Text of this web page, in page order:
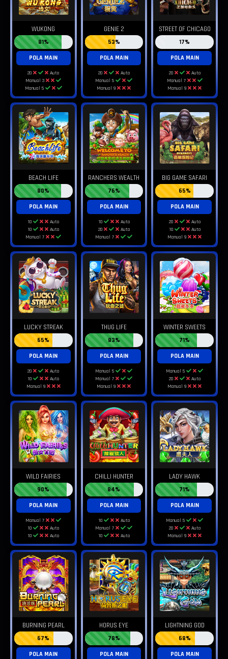
WUKONG
81%
POLA MAIN
20
Auto
Manual 3
Manual 5
GENIE 2
53%
POLA MAIN
20
Auto
Manual 5
Manual 9
STREET OF CHICAGO
17%
POLA MAIN
20
Auto
Manual 7
Manual 9
BEACH LIFE
80%
POLA MAIN
10
Auto
10
Auto
Manual 7
RANCHERS WEALTH
76%
POLA MAIN
10
Auto
20
Auto
Manual 7
BIG GAME SAFARI
65%
POLA MAIN
20
Auto
10
Auto
Manual 9
LUCKY STREAK
65%
POLA MAIN
20
Auto
10
Auto
Manual 9
THUG LIFE
83%
POLA MAIN
Manual 5
Manual 7
Manual 9
WINTER SWEETS
71%
POLA MAIN
Manual 5
20
Auto
Manual 9
WILD FAIRIES
90%
POLA MAIN
Manual 7
10
Auto
10
Auto
CHILLI HUNTER
84%
POLA MAIN
10
Auto
Manual 7
10
Auto
LADY HAWK
71%
POLA MAIN
Manual 5
20
Auto
Manual 9
BURNING PEARL
67%
POLA MAIN
HORUS EYE
78%
POLA MAIN
LIGHTNING GOD
68%
POLA MAIN